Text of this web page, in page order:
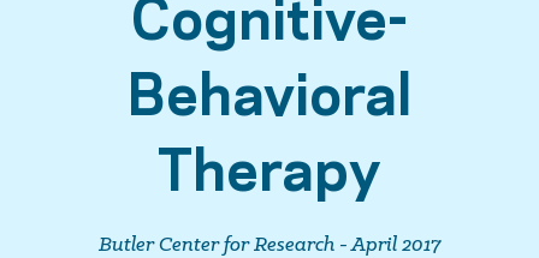
Behavioral
Therapy
Butler Center for Research - April 2017